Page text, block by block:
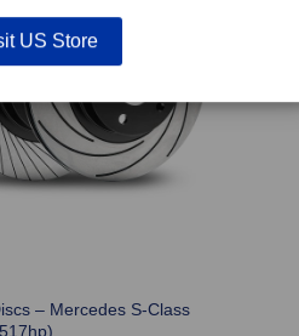
– Mercedes S-Class
US Store